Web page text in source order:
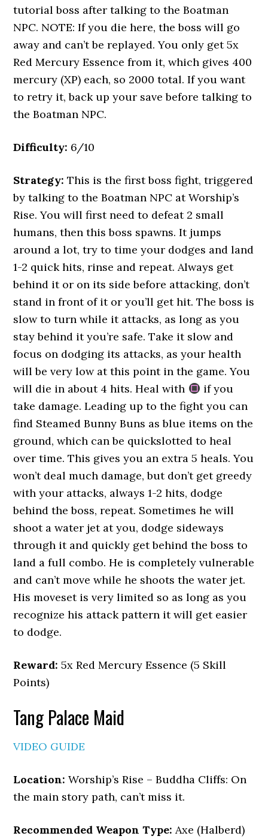
tutorial boss after talking to the Boatman
NPC. NOTE: If you die here, the boss will go
away and can’t be replayed. You only get 5x
Red Mercury Essence from it, which gives 400
mercury (XP) each, so 2000 total. If you want
to retry it, back up your save before talking to
the Boatman NPC.
Difficulty: 6/10
Strategy: This is the first boss fight, triggered
by talking to the Boatman NPC at Worship’s
Rise. You will first need to defeat 2 small
humans, then this boss spawns. It jumps
around a lot, try to time your dodges and land
1-2 quick hits, rinse and repeat. Always get
behind it or on its side before attacking, don’t
stand in front of it or you’ll get hit. The boss is
slow to turn while it attacks, as long as you
stay behind it you’re safe. Take it slow and
focus on dodging its attacks, as your health
will be very low at this point in the game. You
will die in about 4 hits. Heal with
if you
take damage. Leading up to the fight you can
find Steamed Bunny Buns as blue items on the
ground, which can be quickslotted to heal
over time. This gives you an extra 5 heals. You
won’t deal much damage, but don’t get greedy
with your attacks, always 1-2 hits, dodge
behind the boss, repeat. Sometimes he will
shoot a water jet at you, dodge sideways
through it and quickly get behind the boss to
land a full combo. He is completely vulnerable
and can’t move while he shoots the water jet.
His moveset is very limited so as long as you
recognize his attack pattern it will get easier
to dodge.
Reward: 5x Red Mercury Essence (5 Skill
Points)
Tang Palace Maid
VIDEO GUIDE
Location: Worship’s Rise – Buddha Cliffs: On
the main story path, can’t miss it.
Recommended Weapon Type: Axe (Halberd)